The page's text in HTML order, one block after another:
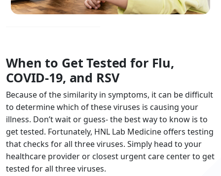
When to Get Tested for Flu,
COVID-19, and RSV
Because of the similarity in symptoms, it can be difficult
to determine which of these viruses is causing your
illness. Don’t wait or guess- the best way to know is to
get tested. Fortunately, HNL Lab Medicine offers testing
that checks for all three viruses. Simply head to your
healthcare provider or closest urgent care center to get
tested for all three viruses.